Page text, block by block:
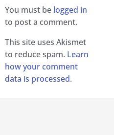
You must be logged in
to post a comment.
This site uses Akismet
to reduce spam. Learn
how your comment
data is processed.